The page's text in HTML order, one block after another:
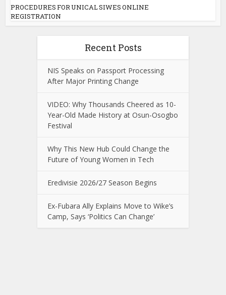
PROCEDURES FOR UNICAL SIWES ONLINE
REGISTRATION
Recent Posts
NIS Speaks on Passport Processing
After Major Printing Change
VIDEO: Why Thousands Cheered as 10-
Year-Old Made History at Osun-Osogbo
Festival
Why This New Hub Could Change the
Future of Young Women in Tech
Eredivisie 2026/27 Season Begins
Ex-Fubara Ally Explains Move to Wike’s
Camp, Says ‘Politics Can Change’